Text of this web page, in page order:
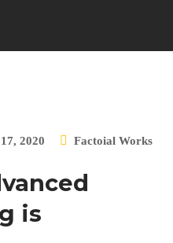
2020 Factoial Works
is